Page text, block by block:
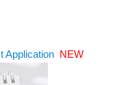
Application NEW